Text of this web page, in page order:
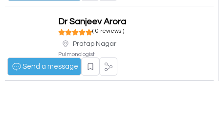
Dr Sanjeev Arora
( 0 reviews )
Pratap Nagar
Pulmonologist
Send a message